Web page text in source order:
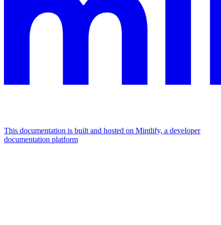
This documentation is built and hosted on Mintlify, a developer
documentation platform